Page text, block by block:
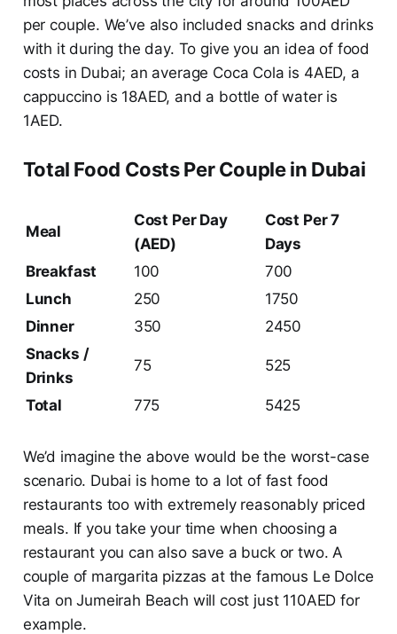
per couple. We’ve also included snacks and drinks
with it during the day. To give you an idea of food
costs in Dubai; an average Coca Cola is 4AED, a
cappuccino is 18AED, and a bottle of water is
1AED.
Total Food Costs Per Couple in Dubai
Meal
Cost Per Day
(AED)
Cost Per 7
Days
Breakfast
100
700
Lunch
250
1750
Dinner
350
2450
Snacks /
Drinks
75 525
Total 775 5425
We’d imagine the above would be the worst-case
scenario. Dubai is home to a lot of fast food
restaurants too with extremely reasonably priced
meals. If you take your time when choosing a
restaurant you can also save a buck or two. A
couple of margarita pizzas at the famous Le Dolce
Vita on Jumeirah Beach will cost just 110AED for
example.